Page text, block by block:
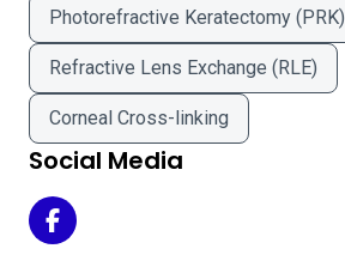
Photorefractive Keratectomy (PRK)
Refractive Lens Exchange (RLE)
Corneal Cross-linking
Social Media
Balin Eye & Laser Center - Ware